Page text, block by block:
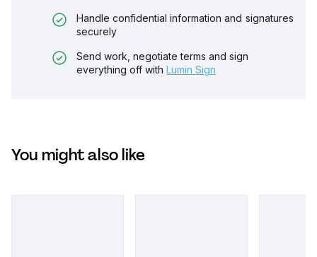
Handle confidential information and signatures
securely
Send work, negotiate terms and sign
everything off with Lumin Sign
You might also like